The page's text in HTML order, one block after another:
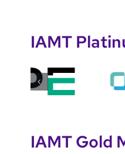
IAMT
IAMT Gold